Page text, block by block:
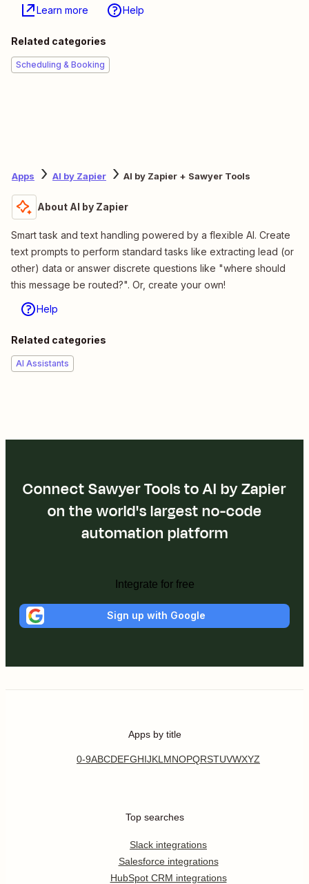
Learn more Help
Related categories
Scheduling & Booking
Apps AI by Zapier AI by Zapier + Sawyer Tools
About AI by Zapier
Smart task and text handling powered by a flexible AI. Create
text prompts to perform standard tasks like extracting lead (or
other) data or answer discrete questions like "where should
this message be routed?". Or, create your own!
Help
Related categories
AI Assistants
Connect Sawyer Tools to AI by Zapier
on the world's largest no-code
automation platform
Integrate for free
Sign up with Google
Apps by title
0-9ABCDEFGHIJKL MNOPQRSTUVWXYZ
Top searches
Slack integrations
Salesforce integrations
HubSpot CRM integrations